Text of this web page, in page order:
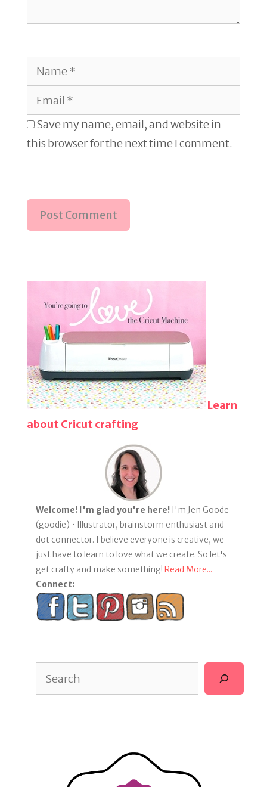
Name
Email
Save my name, email, and website in
this browser for the next time I comment.
Learn
about Cricut crafting
Welcome! I'm glad you're here! I'm Jen Goode
(goodie) • Illustrator, brainstorm enthusiast and
dot connector. I believe everyone is creative, we
just have to learn to love what we create. So let's
get crafty and make something! Read More...
Connect: